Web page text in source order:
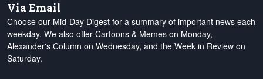
Via Email
Choose our Mid-Day Digest for a summary of important news each
weekday. We also offer Cartoons & Memes on Monday,
Alexander's Column on Wednesday, and the Week in Review on
Saturday.